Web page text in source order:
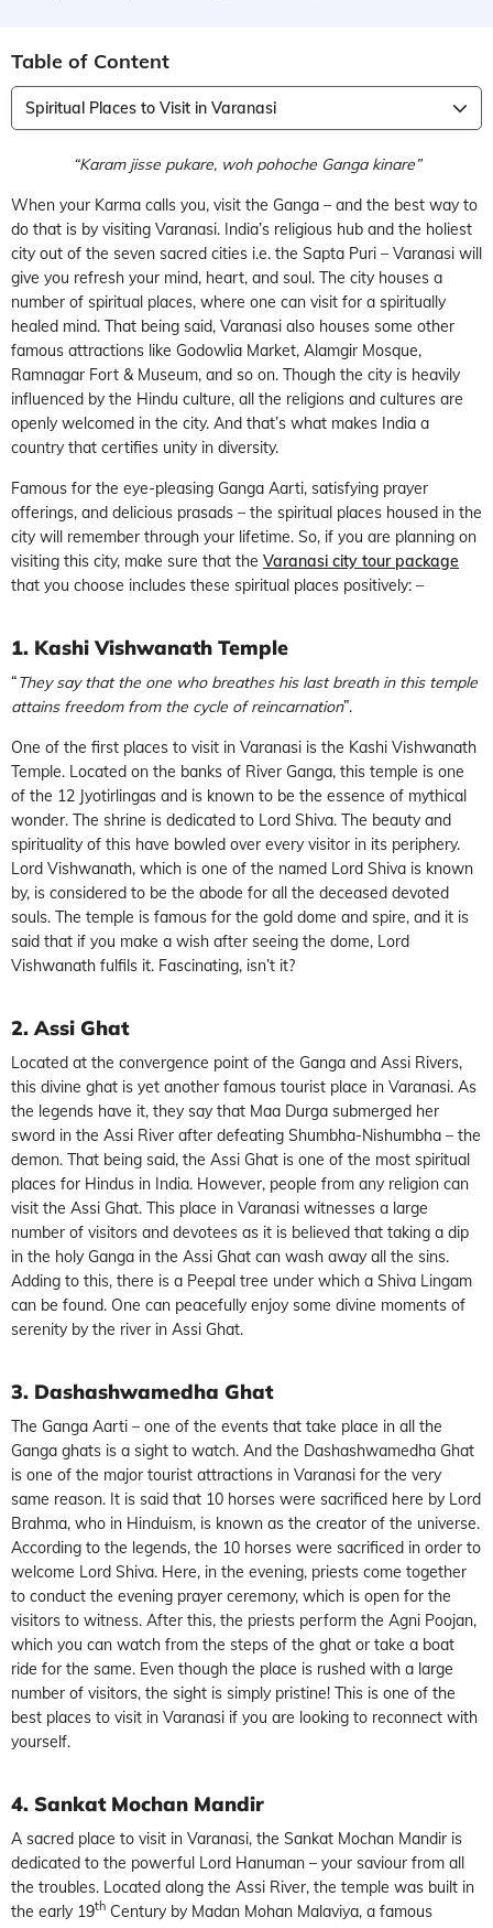
Table of Content
Spiritual Places to Visit in Varanasi
“Karam jisse pukare, woh pohoche Ganga kinare”
When your Karma calls you, visit the Ganga – and the best way to
do that is by visiting Varanasi. India’s religious hub and the holiest
city out of the seven sacred cities i.e. the Sapta Puri – Varanasi will
give you refresh your mind, heart, and soul. The city houses a
number of spiritual places, where one can visit for a spiritually
healed mind. That being said, Varanasi also houses some other
famous attractions like Godowlia Market, Alamgir Mosque,
Ramnagar Fort & Museum, and so on. Though the city is heavily
influenced by the Hindu culture, all the religions and cultures are
openly welcomed in the city. And that’s what makes India a
country that certifies unity in diversity.
Famous for the eye-pleasing Ganga Aarti, satisfying prayer
offerings, and delicious prasads – the spiritual places housed in the
city will remember through your lifetime. So, if you are planning on
visiting this city, make sure that the Varanasi city tour package
that you choose includes these spiritual places positively: –
1. Kashi Vishwanath Temple
“They say that the one who breathes his last breath in this temple
attains freedom from the cycle of reincarnation”.
One of the first places to visit in Varanasi is the Kashi Vishwanath
Temple. Located on the banks of River Ganga, this temple is one
of the 12 Jyotirlingas and is known to be the essence of mythical
wonder. The shrine is dedicated to Lord Shiva. The beauty and
spirituality of this have bowled over every visitor in its periphery.
Lord Vishwanath, which is one of the named Lord Shiva is known
by, is considered to be the abode for all the deceased devoted
souls. The temple is famous for the gold dome and spire, and it is
said that if you make a wish after seeing the dome, Lord
Vishwanath fulfils it. Fascinating, isn’t it?
2. Assi Ghat
Located at the convergence point of the Ganga and Assi Rivers,
this divine ghat is yet another famous tourist place in Varanasi. As
the legends have it, they say that Maa Durga submerged her
sword in the Assi River after defeating Shumbha-Nishumbha – the
demon. That being said, the Assi Ghat is one of the most spiritual
places for Hindus in India. However, people from any religion can
visit the Assi Ghat. This place in Varanasi witnesses a large
number of visitors and devotees as it is believed that taking a dip
in the holy Ganga in the Assi Ghat can wash away all the sins.
Adding to this, there is a Peepal tree under which a Shiva Lingam
can be found. One can peacefully enjoy some divine moments of
serenity by the river in Assi Ghat.
3. Dashashwamedha Ghat
The Ganga Aarti – one of the events that take place in all the
Ganga ghats is a sight to watch. And the Dashashwamedha Ghat
is one of the major tourist attractions in Varanasi for the very
same reason. It is said that 10 horses were sacrificed here by Lord
Brahma, who in Hinduism, is known as the creator of the universe.
According to the legends, the 10 horses were sacrificed in order to
welcome Lord Shiva. Here, in the evening, priests come together
to conduct the evening prayer ceremony, which is open for the
visitors to witness. After this, the priests perform the Agni Poojan,
which you can watch from the steps of the ghat or take a boat
ride for the same. Even though the place is rushed with a large
number of visitors, the sight is simply pristine! This is one of the
best places to visit in Varanasi if you are looking to reconnect with
yourself.
4. Sankat Mochan Mandir
A sacred place to visit in Varanasi, the Sankat Mochan Mandir is
dedicated to the powerful Lord Hanuman – your saviour from all
the troubles. Located along the Assi River, the temple was built in
the early 19th Century by Madan Mohan Malaviya, a famous